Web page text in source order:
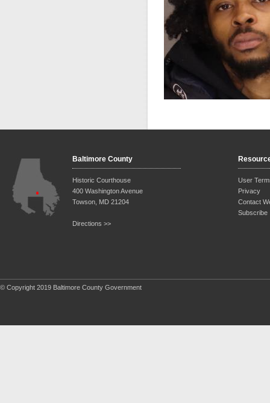
Baltimore County
Historic Courthouse
400 Washington Avenue
Towson, MD 21204
Directions >>
User
Privacy
Contact
Subscribe
© Copyright 2019 Baltimore County Government